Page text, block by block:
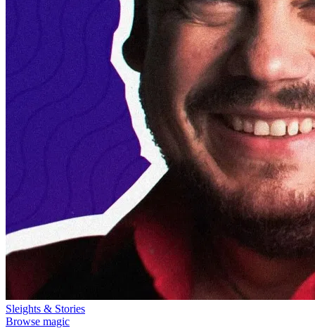
Sleights & Stories
Browse magic